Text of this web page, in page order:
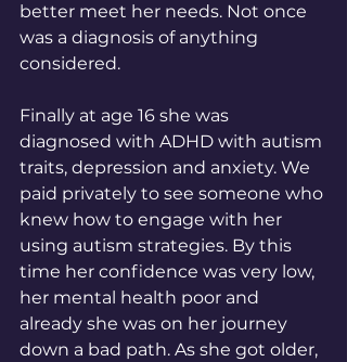
better meet her needs. Not once
was a diagnosis of anything
considered.
Finally at age 16 she was
diagnosed with ADHD with autism
traits, depression and anxiety. We
paid privately to see someone who
knew how to engage with her
using autism strategies. By this
time her confidence was very low,
her mental health poor and
already she was on her journey
down a bad path. As she got older,